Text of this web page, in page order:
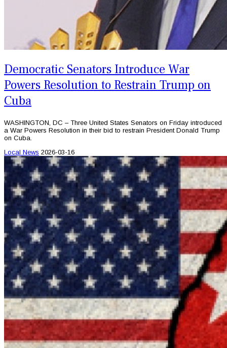
Democratic Senators Introduce War
Powers Resolution to Restrain Trump on
Cuba
WASHINGTON, DC – Three United States Senators on Friday introduced
a War Powers Resolution in their bid to restrain President Donald Trump
on Cuba.
Local News 2026-03-16